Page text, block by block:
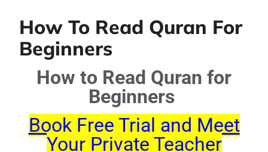
How To Read Quran For
Beginners
How to Read Quran for
Beginners
Book Free Trial and Meet
Your Private Teacher